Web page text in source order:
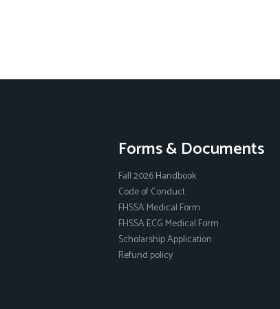
Forms & Documents
Fall 2026 Handbook
Code of Conduct
FHSSA Medical Form
FHSSA ECG Medical Form
Scholarship Application
Refund policy